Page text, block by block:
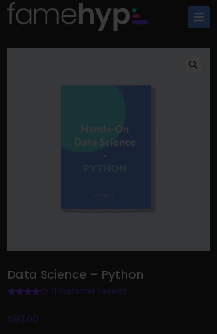
Data Science – Python
based on
customer
(1 customer review)
$90.00